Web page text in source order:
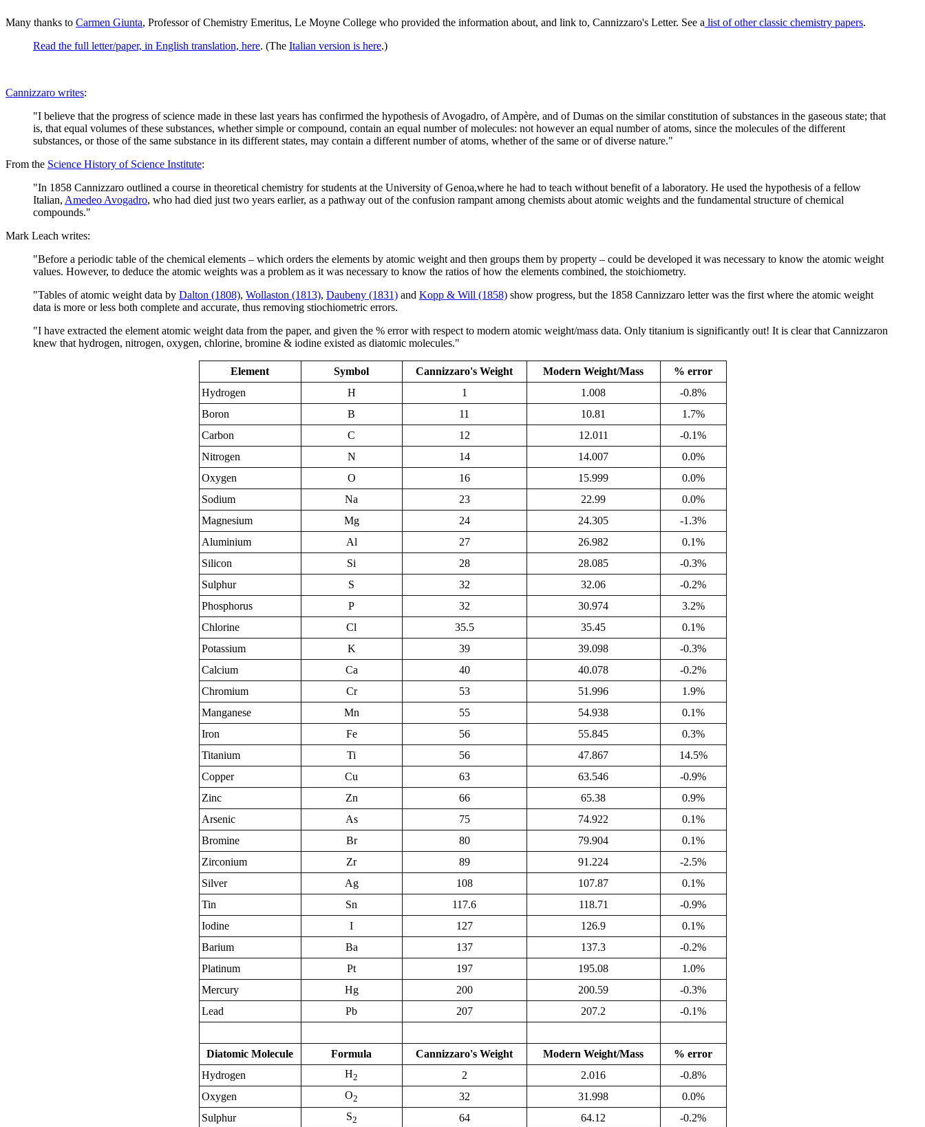
Many thanks to Carmen Giunta, Professor of Chemistry Emeritus, Le Moyne College who provided the information about, and link to, Cannizzaro's Letter. See a list of other classic chemistry papers.
Read the full letter/paper, in English translation, here. (The Italian version is here.)
Cannizzaro writes:
"I believe that the progress of science made in these last years has confirmed the hypothesis of Avogadro, of Ampère, and of Dumas on the similar constitution of substances in the gaseous state; that
is, that equal volumes of these substances, whether simple or compound, contain an equal number of molecules: not however an equal number of atoms, since the molecules of the different
substances, or those of the same substance in its different states, may contain a different number of atoms, whether of the same or of diverse nature."
From the Science History of Science Institute:
"In 1858 Cannizzaro outlined a course in theoretical chemistry for students at the University of Genoa,where he had to teach without benefit of a laboratory. He used the hypothesis of a fellow
Italian, Amedeo Avogadro, who had died just two years earlier, as a pathway out of the confusion rampant among chemists about atomic weights and the fundamental structure of chemical
compounds."
Mark Leach writes:
"Before a periodic table of the chemical elements – which orders the elements by atomic weight and then groups them by property – could be developed it was necessary to know the atomic weight
values. However, to deduce the atomic weights was a problem as it was necessary to know the ratios of how the elements combined, the stoichiometry.
"Tables of atomic weight data by Dalton (1808), Wollaston (1813), Daubeny (1831) and Kopp & Will (1858) show progress, but the 1858 Cannizzaro letter was the first where the atomic weight
data is more or less both complete and accurate, thus removing stiochiometric errors.
"I have extracted the element atomic weight data from the paper, and given the % error with respect to modern atomic weight/mass data. Only titanium is significantly out! It is clear that Cannizzaron
knew that hydrogen, nitrogen, oxygen, chlorine, bromine & iodine existed as diatomic molecules."
Element Symbol Cannizzaro's Weight Modern Weight/Mass
% error
Hydrogen
H 1 1.008
-0.8%
Boron
B 11 10.81
1.7%
Carbon
C 12 12.011
-0.1%
Nitrogen
N 14 14.007
0.0%
Oxygen
O 16 15.999
0.0%
Sodium
Na 23 22.99
0.0%
Magnesium
Mg 24 24.305
-1.3%
Aluminium
Al 27 26.982
0.1%
Silicon
Si 28 28.085
-0.3%
Sulphur
S 32 32.06
-0.2%
Phosphorus
P 32 30.974
3.2%
Chlorine
Cl 35.5 35.45
0.1%
Potassium
K 39 39.098
-0.3%
Calcium
Ca 40 40.078
-0.2%
Chromium
Cr 53 51.996
1.9%
Manganese
Mn 55 54.938
0.1%
Iron
Fe 56 55.845
0.3%
Titanium
Ti 56 47.867
14.5%
Copper
Cu 63 63.546
-0.9%
Zinc
Zn 66 65.38
0.9%
Arsenic
As 75 74.922
0.1%
Bromine
Br 80 79.904
0.1%
Zirconium
Zr 89 91.224
-2.5%
Silver
Ag 108 107.87
0.1%
Tin
Sn 117.6 118.71
-0.9%
Iodine
I 127 126.9
0.1%
Barium
Ba 137 137.3
-0.2%
Platinum
Pt 197 195.08
1.0%
Mercury
Hg 200 200.59
-0.3%
Lead
Pb 207 207.2 -0.1%
Diatomic Molecule Formula Cannizzaro's Weight Modern Weight/Mass
% error
Hydrogen
H2 2 2.016
-0.8%
Oxygen
O2 32 31.998
0.0%
Sulphur
S2 64 64.12
-0.2%